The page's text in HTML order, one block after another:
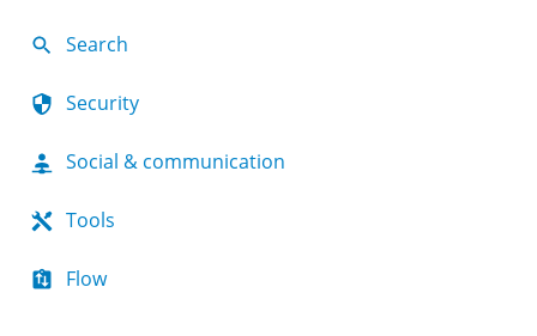
Search
Security
Social & communication
Tools
Flow